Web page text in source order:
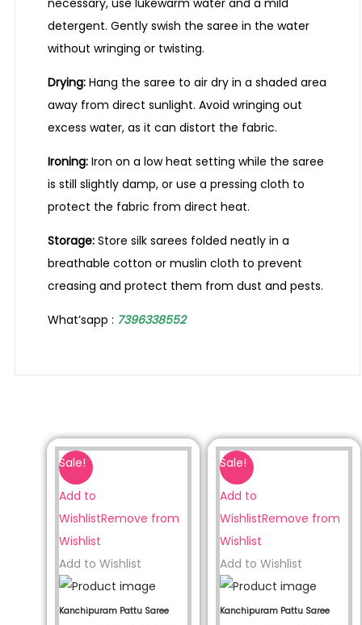
necessary, use lukewarm water and a mild
detergent. Gently swish the saree in the water
without wringing or twisting.
Drying: Hang the saree to air dry in a shaded area
away from direct sunlight. Avoid wringing out
excess water, as it can distort the fabric.
Ironing: Iron on a low heat setting while the saree
is still slightly damp, or use a pressing cloth to
protect the fabric from direct heat.
Storage: Store silk sarees folded neatly in a
breathable cotton or muslin cloth to prevent
creasing and protect them from dust and pests.
What’sapp : 7396338552
Sale!
Add to
WishlistRemove from
Wishlist
Add to Wishlist
Kanchipuram Pattu Saree
Sale!
Add to
WishlistRemove from
Wishlist
Add to Wishlist
Kanchipuram Pattu Saree